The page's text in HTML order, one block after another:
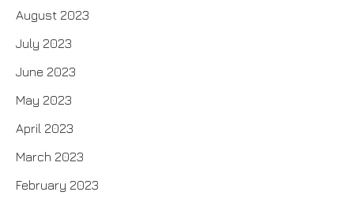
August 2023
July 2023
June 2023
May 2023
April 2023
March 2023
February 2023